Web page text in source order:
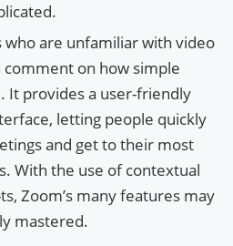
who are unfamiliar with video
on how simple
It provides a user-friendly
letting people quickly
and get to their most
With the use of contextual
Zoom’s many features may
mastered.